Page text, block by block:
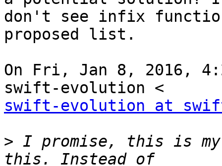
don't see infix
proposed list.
On Fri, Jan 8, 2016,
swift-evolution at
> I promise, this is